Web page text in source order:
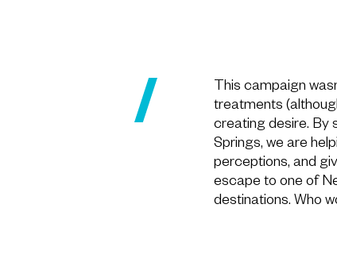
This campaign
treatments
creating desire. By
Springs, we are
perceptions, and
escape to one of
destinations. Who